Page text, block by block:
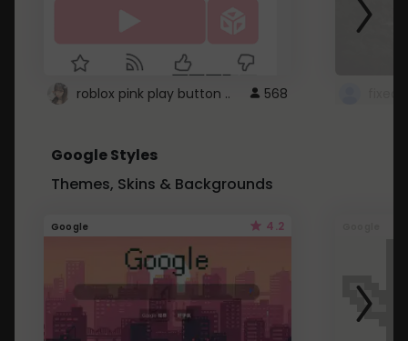
roblox pink play button .. 568
Google Styles
Themes, Skins & Backgrounds
Google 4.2